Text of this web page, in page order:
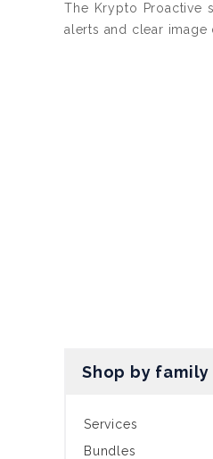
The Krypto Proactive
alerts and clear
Shop by family
Services
Bundles